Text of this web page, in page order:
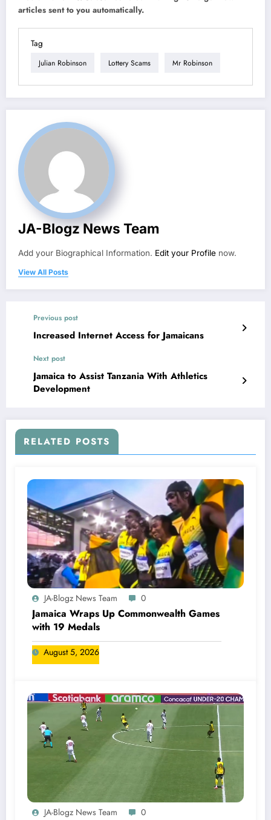
articles sent to you automatically.
Tag
Julian Robinson Lottery Scams Mr Robinson
JA-Blogz News Team
Add your Biographical Information. Edit your Profile now.
View All Posts
Previous post
Increased Internet Access for Jamaicans
Next post
Jamaica to Assist Tanzania With Athletics
Development
RELATED POSTS
JA-Blogz News Team 0
Jamaica Wraps Up Commonwealth Games
with 19 Medals
August 5, 2026
JA-Blogz News Team 0